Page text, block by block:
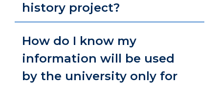
history project?
How do I know my
information will be used
by the university only for